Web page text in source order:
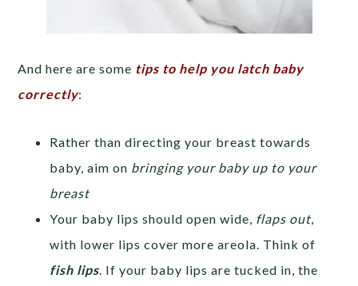
And here are some tips to help you latch baby
correctly:
Rather than directing your breast towards
baby, aim on bringing your baby up to your
breast
Your baby lips should open wide, flaps out,
with lower lips cover more areola. Think of
fish lips. If your baby lips are tucked in, the